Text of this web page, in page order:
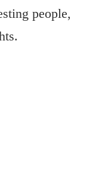
people,